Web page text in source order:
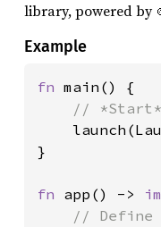
library, powered by
Example
fn main() {
// *Start*
}
fn app() ->
// Define